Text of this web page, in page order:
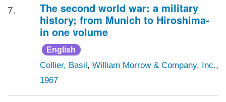
7.
The second world war: a military
history; from Munich to Hiroshima-
in one volume
English
Collier, Basil, William Morrow & Company, Inc.,
1967